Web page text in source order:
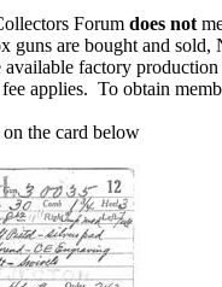
Forum does not
guns are bought and
factory
applies. To obtain
the card below